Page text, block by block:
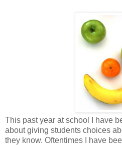
This past year at school I have
about giving students choices
they know. Oftentimes I have